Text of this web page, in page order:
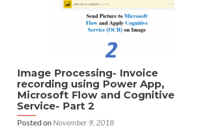
Image Processing- Invoice
recording using Power App,
Microsoft Flow and Cognitive
Service- Part 2
Posted on November 9, 2018